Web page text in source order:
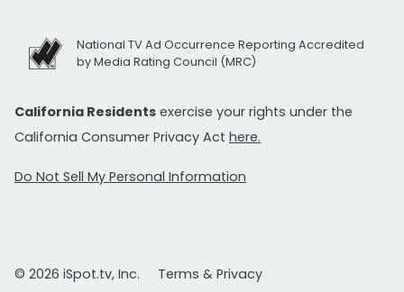
National TV Ad Occurrence Reporting Accredited
by Media Rating Council (MRC)
California Residents exercise your rights under the
California Consumer Privacy Act here.
Do Not Sell My Personal Information
© 2026 iSpot.tv, Inc.
Terms & Privacy